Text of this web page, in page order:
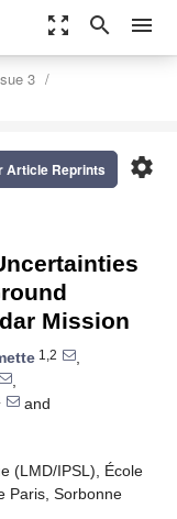
zoom_out_map search menu
3
settings
Article Reprints
Mission
1,2
,
,
and
(LMD/IPSL), École
Paris, Sorbonne